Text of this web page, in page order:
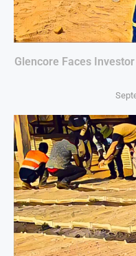
Glencore Faces